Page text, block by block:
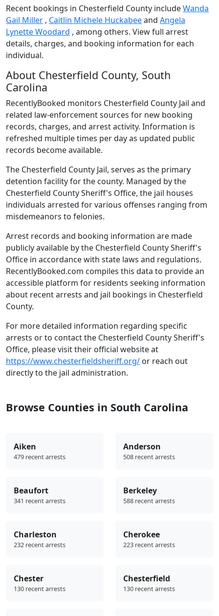
Recent bookings in Chesterfield County includeWanda
Gail Miller , Caitlin Michele Huckabeeand Angela
Lynette Woodard , among others. View full arrest
details, charges, and booking information for each
individual.
About Chesterfield County, South
Carolina
RecentlyBooked monitors Chesterfield County Jail and
related law-enforcement sources for new booking
records, charges, and arrest activity. Information is
refreshed multiple times per day as updated public
records become available.
The Chesterfield County Jail, serves as the primary
detention facility for the county. Managed by the
Chesterfield County Sheriff's Office, the jail houses
individuals arrested for various offenses ranging from
misdemeanors to felonies.
Arrest records and booking information are made
publicly available by the Chesterfield County Sheriff's
Office in accordance with state laws and regulations.
RecentlyBooked.com compiles this data to provide an
accessible platform for residents seeking information
about recent arrests and jail bookings in Chesterfield
County.
For more detailed information regarding specific
arrests or to contact the Chesterfield County Sheriff's
Office, please visit their official website at
https://www.chesterfieldsheriff.org/ or reach out
directly to the jail administration.
Browse Counties in South Carolina
Aiken
479 recent arrests
Anderson
508 recent arrests
Beaufort
341 recent arrests
Berkeley
588 recent arrests
Charleston
232 recent arrests
Cherokee
223 recent arrests
Chester
130 recent arrests
Chesterfield
130 recent arrests